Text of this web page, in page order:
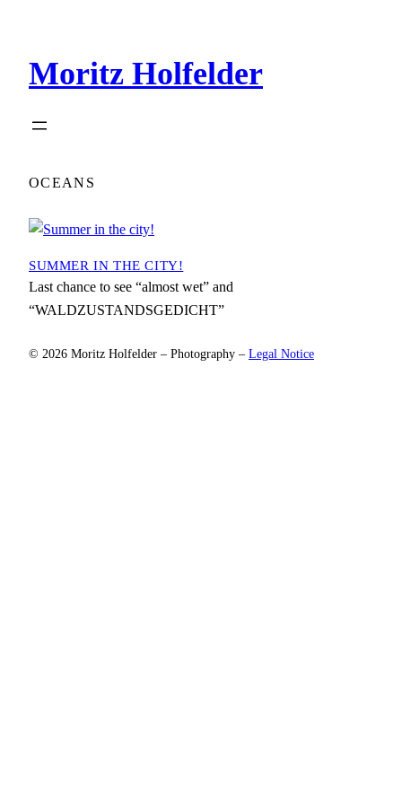
springen
Moritz Holfelder
OCEANS
SUMMER IN THE CITY!
Last chance to see “almost wet” and
“WALDZUSTANDSGEDICHT”
© 2026 Moritz Holfelder – Photography – Legal Notice